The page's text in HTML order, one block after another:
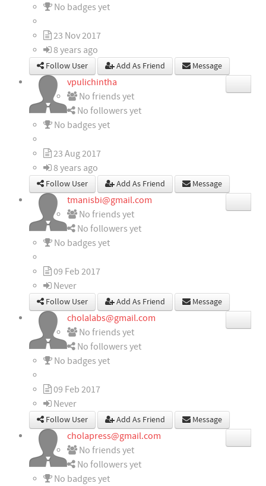
No badges yet
23 Nov 2017
8 years ago
Follow User Add As Friend Message
vpulichintha
No friends yet
No followers yet
No badges yet
23 Aug 2017
8 years ago
Follow User Add As Friend Message
tmanisbi@gmail.com
No friends yet
No followers yet
No badges yet
09 Feb 2017
Never
Follow User Add As Friend Message
cholalabs@gmail.com
No friends yet
No followers yet
No badges yet
09 Feb 2017
Never
Follow User Add As Friend Message
cholapress@gmail.com
No friends yet
No followers yet
No badges yet